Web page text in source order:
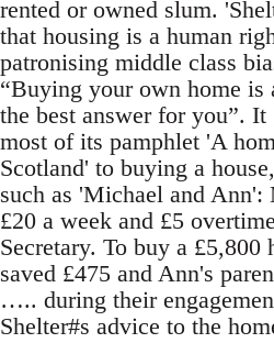
rented or owned slum.
that housing is a human
patronising middle class
“Buying your own home is
the best answer for you”. It
most of its pamphlet 'A
Scotland' to buying a
such as 'Michael and Ann':
£20 a week and £5
Secretary. To buy a £5,800
saved £475 and Ann's
….. during their
Shelter#s advice to the